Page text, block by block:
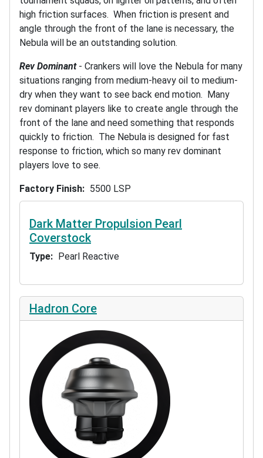
high friction surfaces. When friction is present and
angle through the front of the lane is necessary, the
Nebula will be an outstanding solution.
Rev Dominant- Crankers will love the Nebula for many
situations ranging from medium-heavy oil to medium-
dry when they want to see back end motion. Many
rev dominant players like to create angle through the
front of the lane and need something that responds
quickly to friction. The Nebula is designed for fast
response to friction, which so many rev dominant
players love to see.
Factory Finish 5500 LSP
Dark Matter Propulsion Pearl
Coverstock
Type Pearl Reactive
Hadron Core